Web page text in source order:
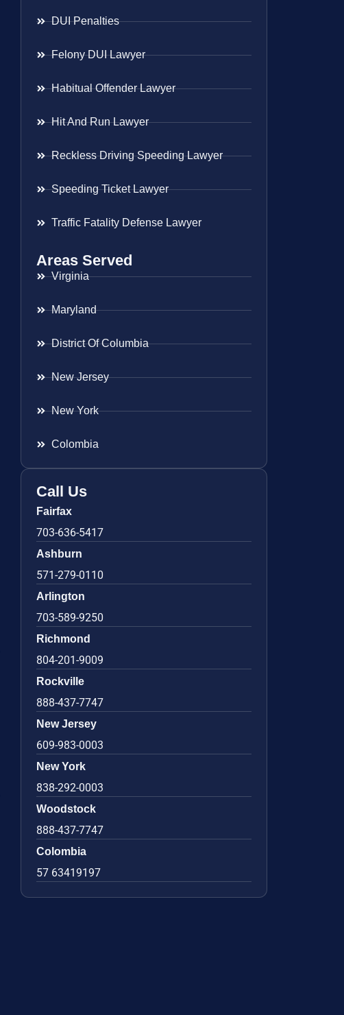
DUI Penalties
Felony DUI Lawyer
Habitual Offender Lawyer
Hit And Run Lawyer
Reckless Driving Speeding Lawyer
Speeding Ticket Lawyer
Traffic Fatality Defense Lawyer
Areas Served
Virginia
Maryland
District Of Columbia
New Jersey
New York
Colombia
Call Us
Fairfax
703-636-5417
Ashburn
571-279-0110
Arlington
703-589-9250
Richmond
804-201-9009
Rockville
888-437-7747
New Jersey
609-983-0003
New York
838-292-0003
Woodstock
888-437-7747
Colombia
57 63419197